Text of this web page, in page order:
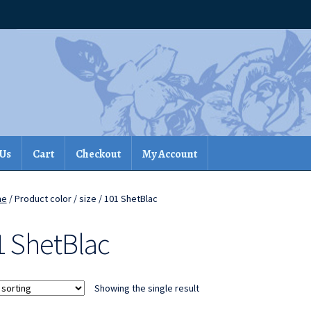
Cart Checkout My Account
/ Product color / size / 101 ShetBlac
ShetBlac
Showing the single result